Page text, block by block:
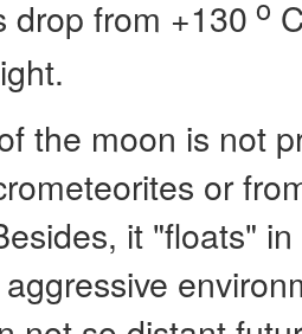
drop from +130 o
the moon is not
or
it "floats"